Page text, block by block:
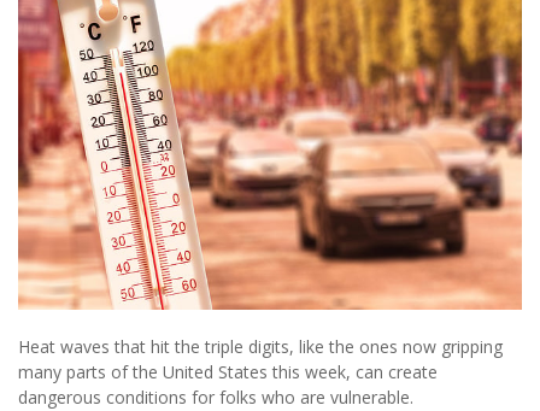
Heat waves that hit the triple digits, like the ones now gripping
many parts of the United States this week, can create
dangerous conditions for folks who are vulnerable.